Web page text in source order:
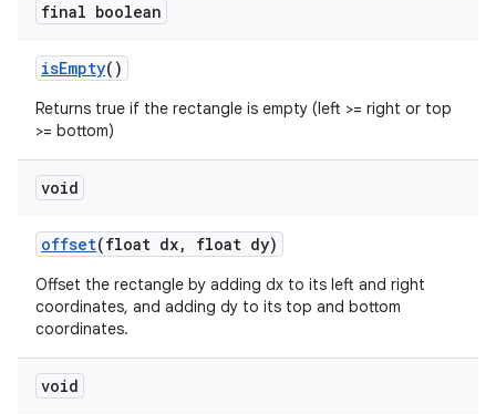
final boolean
isEmpty()
Returns true if the rectangle is empty (left >= right or top
>= bottom)
void
offset(float dx, float dy)
Offset the rectangle by adding dx to its left and right
coordinates, and adding dy to its top and bottom
coordinates.
void